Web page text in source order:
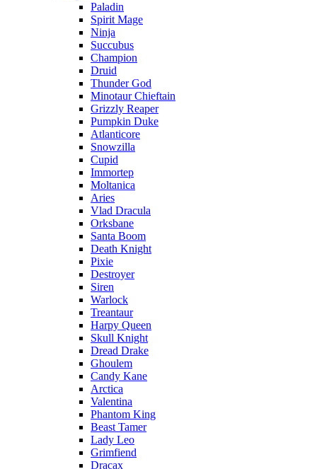
Paladin
Spirit Mage
Ninja
Succubus
Champion
Druid
Thunder God
Minotaur Chieftain
Grizzly Reaper
Pumpkin Duke
Atlanticore
Snowzilla
Cupid
Immortep
Moltanica
Aries
Vlad Dracula
Orksbane
Santa Boom
Death Knight
Pixie
Destroyer
Siren
Warlock
Treantaur
Harpy Queen
Skull Knight
Dread Drake
Ghoulem
Candy Kane
Arctica
Valentina
Phantom King
Beast Tamer
Lady Leo
Grimfiend
Dracax